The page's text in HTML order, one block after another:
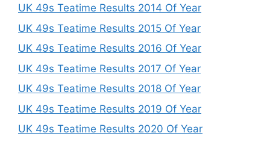
UK 49s Teatime Results 2014 Of Year
UK 49s Teatime Results 2015 Of Year
UK 49s Teatime Results 2016 Of Year
UK 49s Teatime Results 2017 Of Year
UK 49s Teatime Results 2018 Of Year
UK 49s Teatime Results 2019 Of Year
UK 49s Teatime Results 2020 Of Year